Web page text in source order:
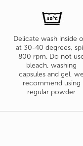
Delicate wash inside
at 30-40 degrees,
800 rpm. Do not
bleach, washing
capsules and gel, we
recommend using
regular powder